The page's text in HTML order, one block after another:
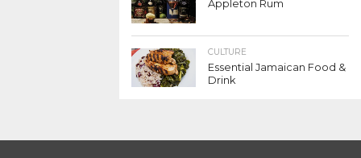
Appleton Rum
CULTURE
Essential Jamaican Food &
Drink